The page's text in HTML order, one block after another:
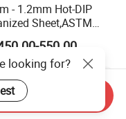
- 1.2mm Hot-DIP
Sheet,ASTM
Standard, Zinc-Coated
with Zinc 30g to
Galvanized
and Plain Galvanized
550.00
looking for?